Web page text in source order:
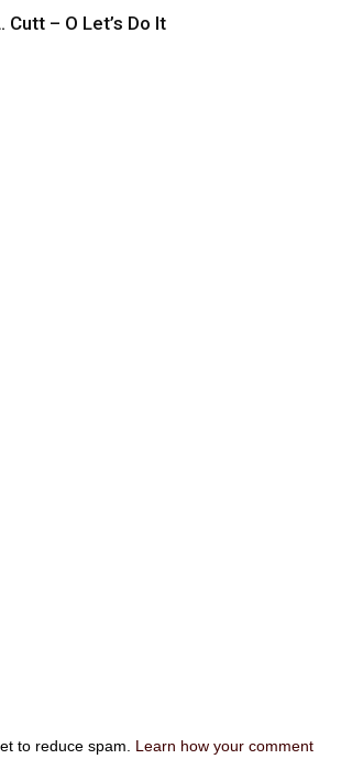
Cutt – O Let’s Do It
to reduce spam. Learn how your comment